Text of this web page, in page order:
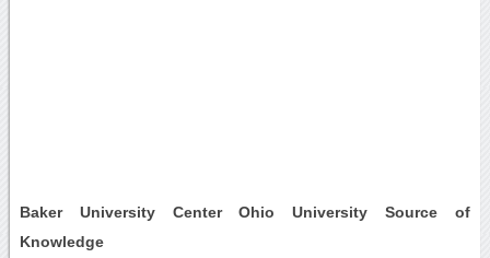
Baker University Center Ohio University Source of
Knowledge